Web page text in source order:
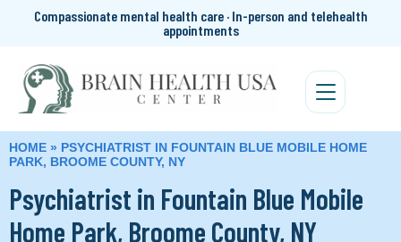
Compassionate mental health care · In-person and telehealth
appointments
HOME » PSYCHIATRIST IN FOUNTAIN BLUE MOBILE HOME
PARK, BROOME COUNTY, NY
Psychiatrist in Fountain Blue Mobile
Home Park, Broome County, NY